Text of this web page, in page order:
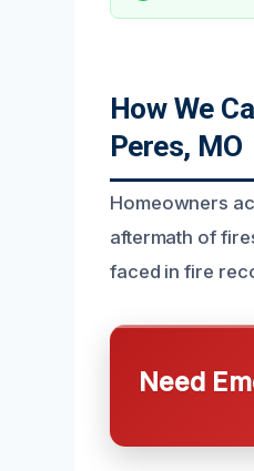
How We
Peres, MO
Homeowners
aftermath of
faced in fire
Need